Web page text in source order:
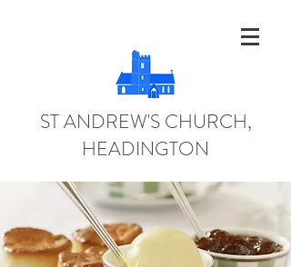
ST ANDREW'S CHURCH,
HEADINGTON